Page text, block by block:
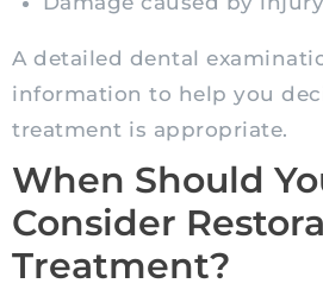
A detailed dental
information to help you
treatment is appropriate.
When Should
Consider
Treatment?